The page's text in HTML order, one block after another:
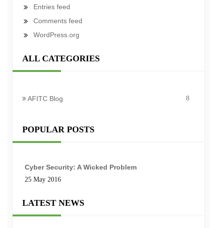
Entries feed
Comments feed
WordPress.org
ALL CATEGORIES
AFITC Blog 8
POPULAR POSTS
Cyber Security: A Wicked Problem
25 May 2016
LATEST NEWS